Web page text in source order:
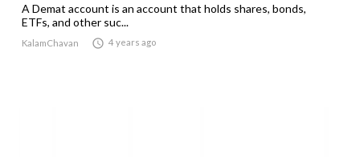
A Demat account is an account that holds shares, bonds,
ETFs, and other suc...
KalamChavan  4 years ago